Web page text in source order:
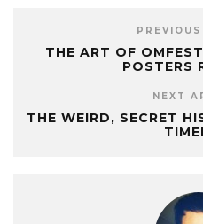
THE ART OF
POSTERS
NEXT
THE WEIRD, SECRET